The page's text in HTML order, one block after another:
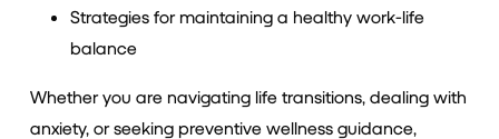
Strategies for maintaining a healthy work-life
balance
Whether you are navigating life transitions, dealing with
anxiety, or seeking preventive wellness guidance,